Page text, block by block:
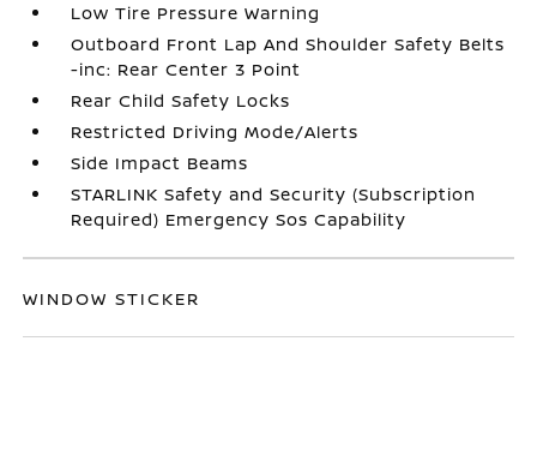
Low Tire Pressure Warning
Outboard Front Lap And Shoulder Safety Belts
-inc: Rear Center 3 Point
Rear Child Safety Locks
Restricted Driving Mode/Alerts
Side Impact Beams
STARLINK Safety and Security (Subscription
Required) Emergency Sos Capability
WINDOW STICKER